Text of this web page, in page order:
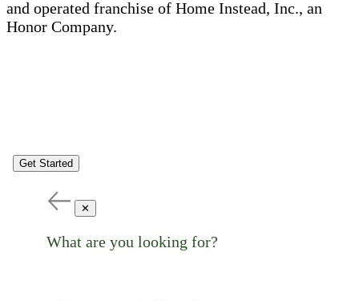
and operated franchise of Home Instead, Inc., an
Honor Company.
Get Started
✕
What are you looking for?